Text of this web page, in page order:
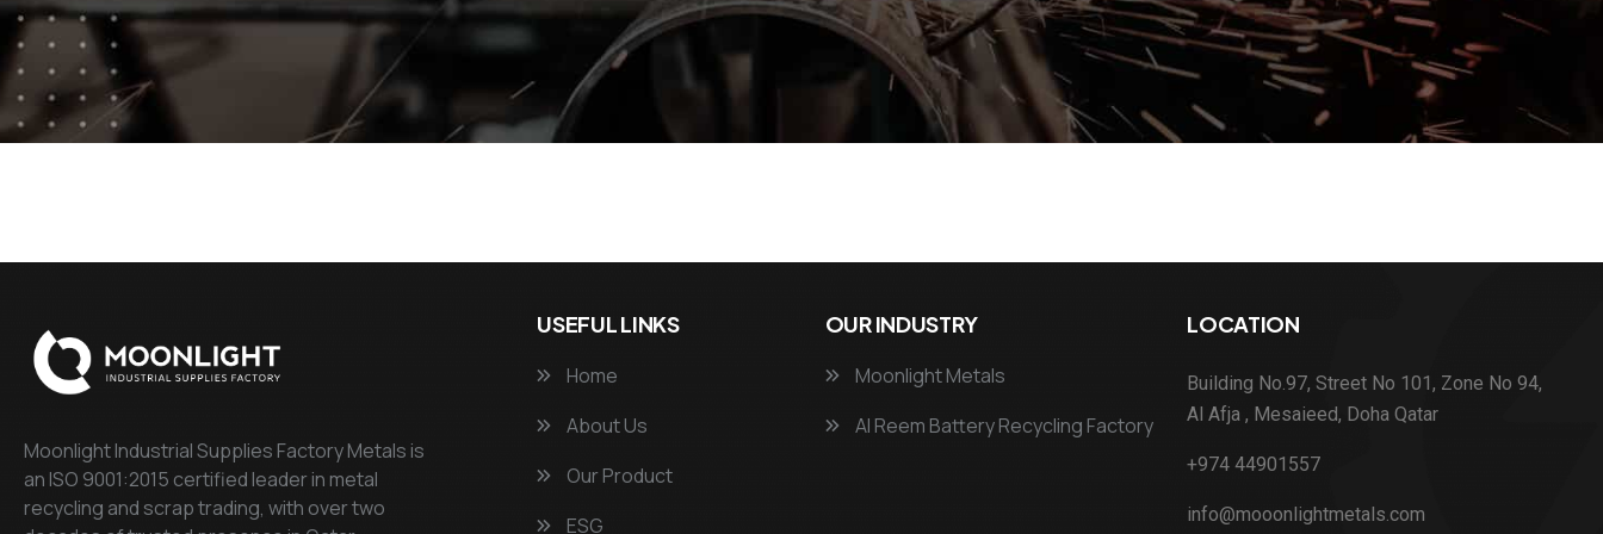
Moonlight Industrial Supplies Factory Metals is
an ISO 9001:2015 certified leader in metal
recycling and scrap trading, with over two
USEFUL LINKS
Home
About Us
Our Product
ESG
OUR INDUSTRY
Moonlight Metals
Al Reem Battery Recycling Factory
LOCATION
Building No.97, Street No 101, Zone No 94,
Al Afja , Mesaieed, Doha Qatar
+974 44901557
info@mooonlightmetals.com